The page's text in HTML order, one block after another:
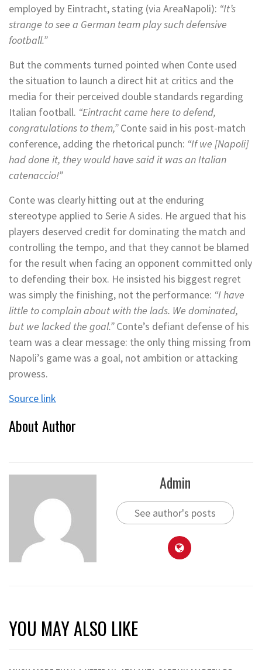
employed by Eintracht, stating (via AreaNapoli): “It’s
strange to see a German team play such defensive
football.”
But the comments turned pointed when Conte used
the situation to launch a direct hit at critics and the
media for their perceived double standards regarding
Italian football. “Eintracht came here to defend,
congratulations to them,”Conte said in his post-match
conference, adding the rhetorical punch: “If we [Napoli]
had done it, they would have said it was an Italian
catenaccio!”
Conte was clearly hitting out at the enduring
stereotype applied to Serie A sides. He argued that his
players deserved credit for dominating the match and
controlling the tempo, and that they cannot be blamed
for the result when facing an opponent committed only
to defending their box. He insisted his biggest regret
was simply the finishing, not the performance: “I have
little to complain about with the lads. We dominated,
but we lacked the goal.”Conte’s defiant defense of his
team was a clear message: the only thing missing from
Napoli’s game was a goal, not ambition or attacking
prowess.
Source link
About Author
Admin
See author's posts
YOU MAY ALSO LIKE